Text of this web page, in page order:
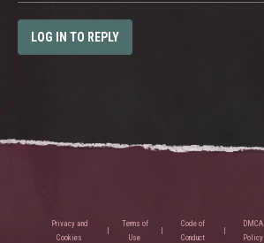
LOG IN TO REPLY
Privacy and
Cookies
Terms of
Use
Code of
Conduct
DMCA
Policy